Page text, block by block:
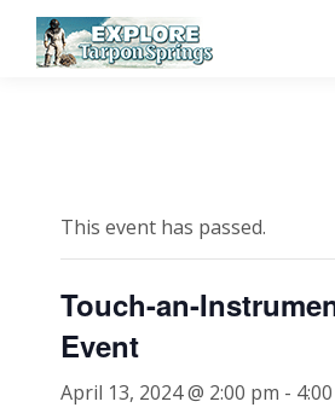
This event has passed.
Touch-an-
Event
April 13, 2024 @ 2:00 pm -